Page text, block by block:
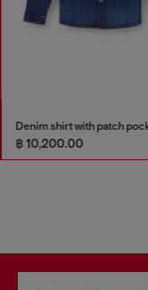
Denim shirt with patch
฿ 10,200.00